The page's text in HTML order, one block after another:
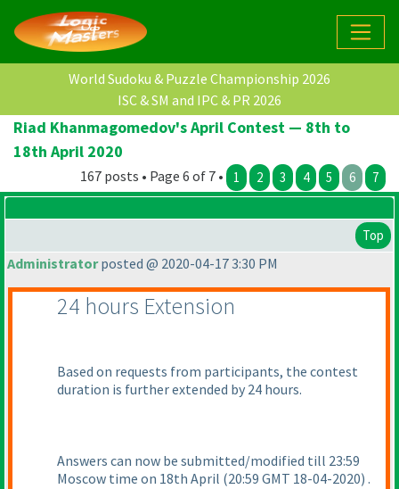
World Sudoku & Puzzle Championship 2026
ISC & SM and IPC & PR 2026
Riad Khanmagomedov's April Contest — 8th to
18th April 2020
167 posts • Page 6 of 7 • 1 2 3 4 5 6 7
Top
Administratorposted @ 2020-04-17 3:30 PM
24 hours Extension
Based on requests from participants, the contest
duration is further extended by 24 hours.
Answers can now be submitted/modified till 23:59
Moscow time on 18th April (20:59 GMT 18-04-2020) .